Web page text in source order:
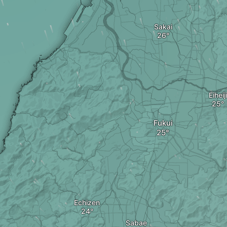
Eiheiji
Echizen
Sabae
Sakai
Fukui